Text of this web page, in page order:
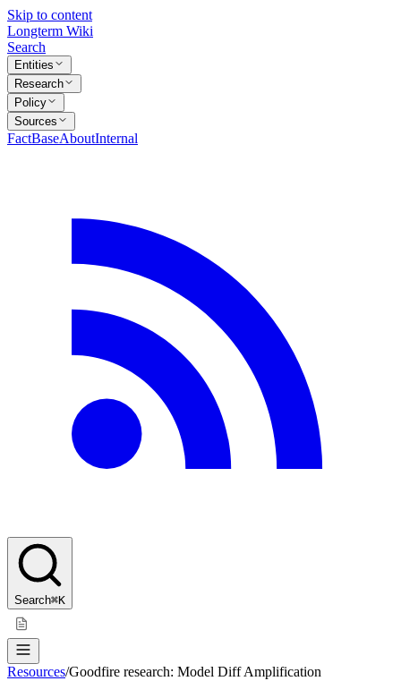
Skip to content
Longterm Wiki
Search
Entities
Research
Policy
Sources
FactBaseAboutInternal
Search⌘K
Resources/Goodfire research: Model Diff Amplification